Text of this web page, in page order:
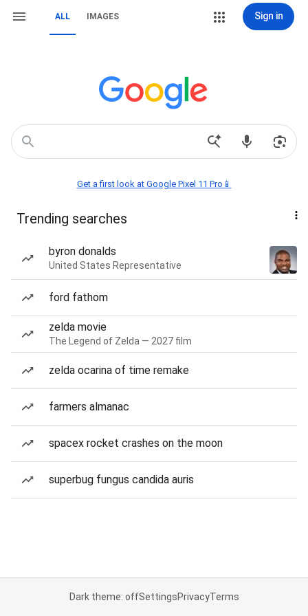
ALL IMAGES Sign in
Get a first look at Google Pixel 11 Pro📱
Trending searches
byron donalds
United States Representative
ford fathom
zelda movie
The Legend of Zelda — 2027 film
zelda ocarina of time remake
farmers almanac
spacex rocket crashes on the moon
superbug fungus candida auris
Dark theme: offSettingsPrivacyTerms